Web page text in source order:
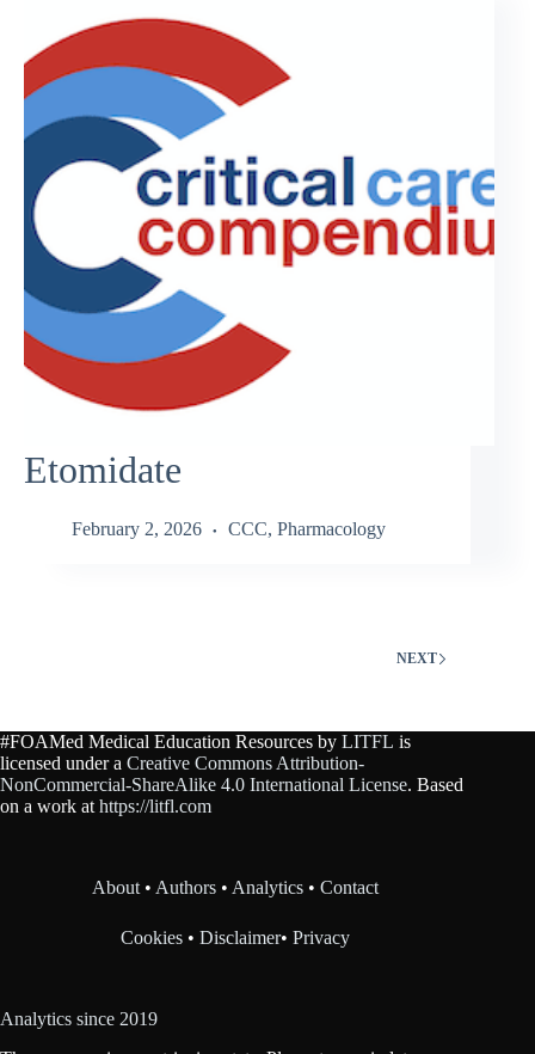
Etomidate
February 2, 2026 CCC, Pharmacology
NEXT
#FOAMed Medical Education Resources by LITFL is
licensed under a Creative Commons Attribution-
NonCommercial-ShareAlike 4.0 International License. Based
on a work at https://litfl.com
About • Authors • Analytics •Contact
Cookies •Disclaimer•Privacy
Analytics since 2019